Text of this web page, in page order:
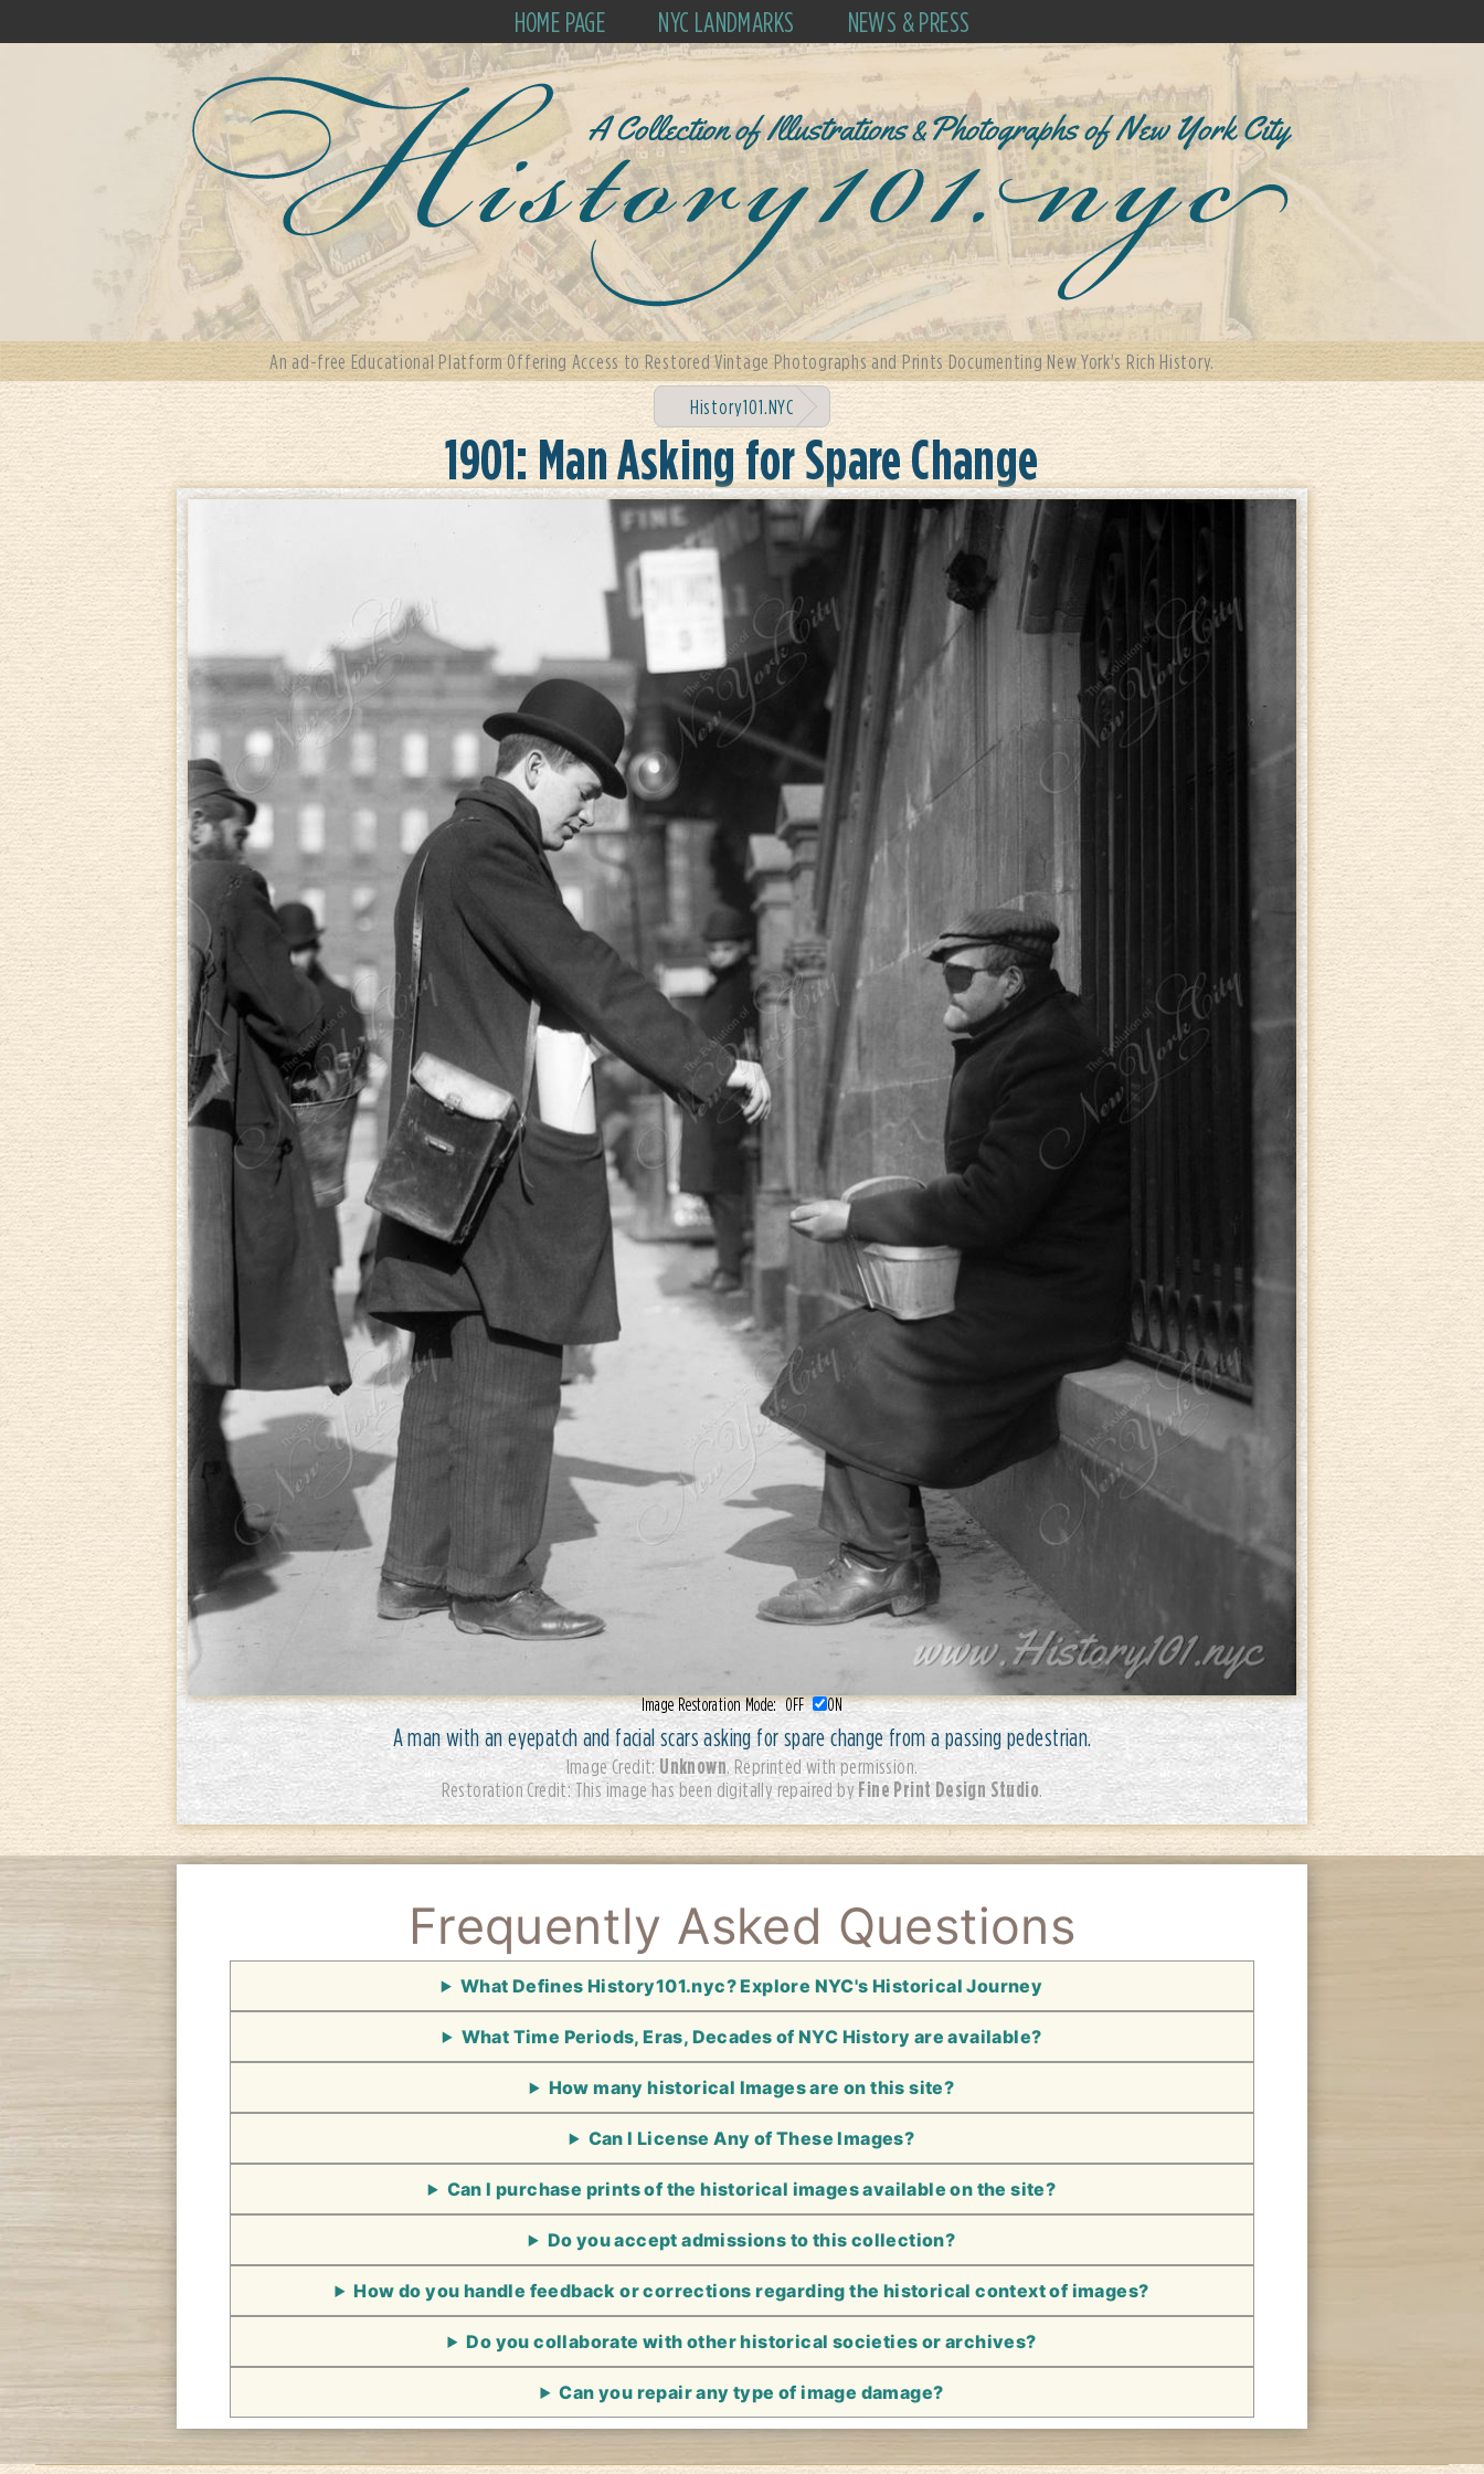
HOME PAGE NYC LANDMARKS NEWS & PRESS
An ad-free Educational Platform Offering Access to Restored Vintage Photographs and Prints Documenting New York's Rich History.
History101.NYC
1901: Man Asking for Spare Change
Image Restoration Mode:OFF ON
A man with an eyepatch and facial scars asking for spare change from a passing pedestrian.
Image Credit:Unknown. Reprinted with permission.
Restoration Credit: This image has been digitally repaired byFine Print Design Studio.
Frequently Asked Questions
What Defines History101.nyc? Explore NYC's Historical Journey
What Time Periods, Eras, Decades of NYC History are available?
How many historical Images are on this site?
Can I License Any of These Images?
Can I purchase prints of the historical images available on the site?
Do you accept admissions to this collection?
How do you handle feedback or corrections regarding the historical context of images?
Do you collaborate with other historical societies or archives?
Can you repair any type of image damage?